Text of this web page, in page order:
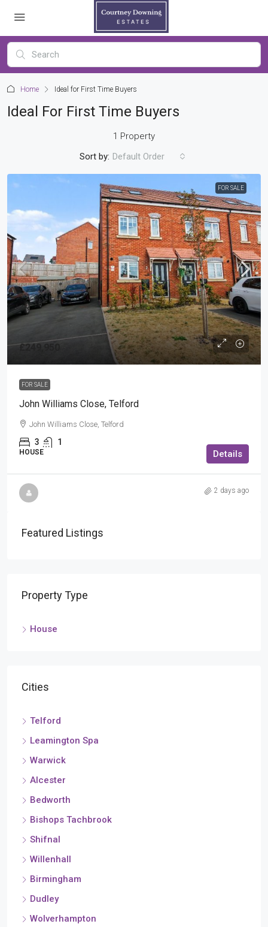
Home Ideal for First Time Buyers
Ideal For First Time Buyers
1 Property
Sort by: Default Order
FOR SALE
£249,950
FOR SALE
John Williams Close, Telford
John Williams Close, Telford
3 1
HOUSE Details
2 days ago
Featured Listings
Property Type
House
Cities
Telford
Leamington Spa
Warwick
Alcester
Bedworth
Bishops Tachbrook
Shifnal
Willenhall
Birmingham
Dudley
Wolverhampton